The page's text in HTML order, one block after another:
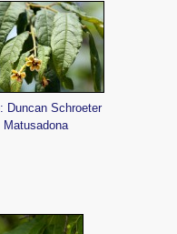
Duncan Schroeter
Matusadona